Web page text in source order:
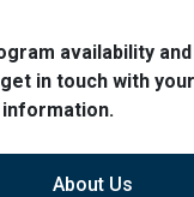
availability
in touch with
About Us